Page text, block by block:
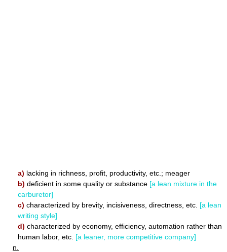
a) lacking in richness, profit, productivity, etc.; meager
b) deficient in some quality or substance [a lean mixture in the
carburetor]
c) characterized by brevity, incisiveness, directness, etc. [a lean
writing style]
d) characterized by economy, efficiency, automation rather than
human labor, etc. [a leaner, more competitive company]
n.